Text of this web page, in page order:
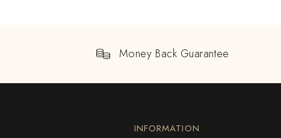
Money Back Guarantee
INFORMATION